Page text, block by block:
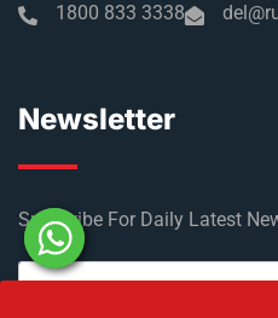
1800 833 3338
Newsletter
Subscribe For Daily Latest